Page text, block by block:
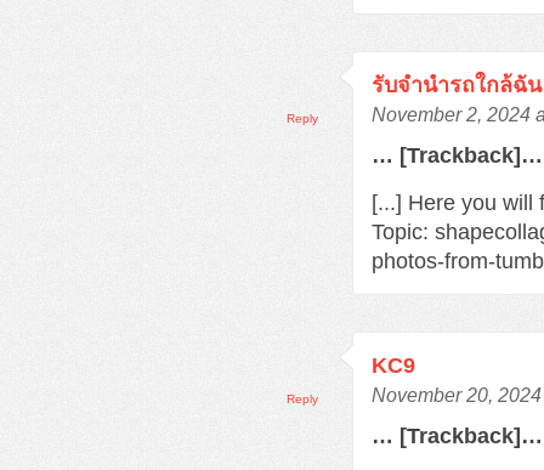
รับจำนำรถใกล้ฉัน
November 2, 2024
… [Trackback]…
[...] Here you will
Topic:
photos-from-
Reply
KC9
November 20,
… [Trackback]…
Reply